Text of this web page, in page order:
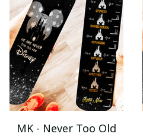
MK - Never Too Old